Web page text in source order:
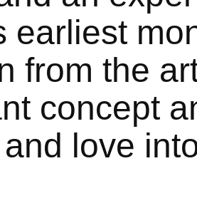
earliest
from the
concept
love